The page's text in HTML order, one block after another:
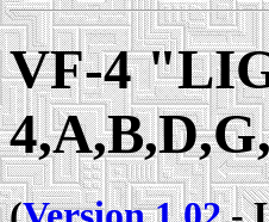
VF-4